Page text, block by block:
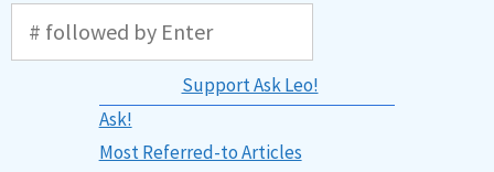
Support Ask Leo!
Ask!
Most Referred-to Articles